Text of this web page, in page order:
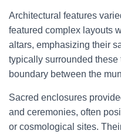
Architectural features
featured complex layouts
altars, emphasizing their
typically surrounded
boundary between the
Sacred enclosures
and ceremonies, often
or cosmological sites.